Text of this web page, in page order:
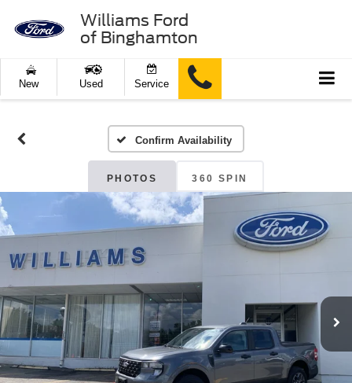
Williams Ford
of Binghamton
New Used Service
Confirm Availability
PHOTOS 360 SPIN